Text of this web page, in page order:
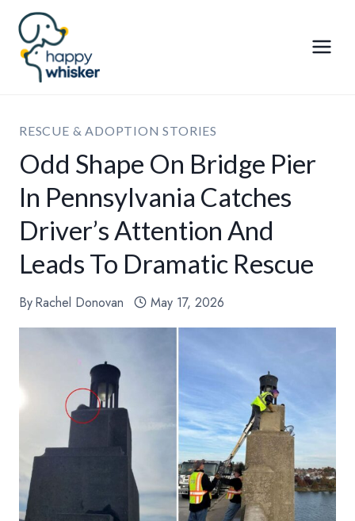
Skip
content
RESCUE & ADOPTION STORIES
Odd Shape On Bridge Pier
In Pennsylvania Catches
Driver’s Attention And
Leads To Dramatic Rescue
ByRachel Donovan May 17, 2026